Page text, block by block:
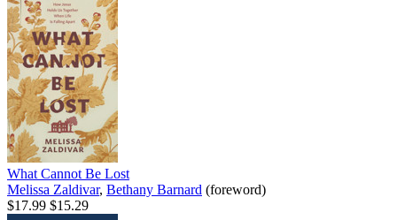
What Cannot Be Lost
Melissa Zaldivar, Bethany Barnard (foreword)
$17.99 $15.29